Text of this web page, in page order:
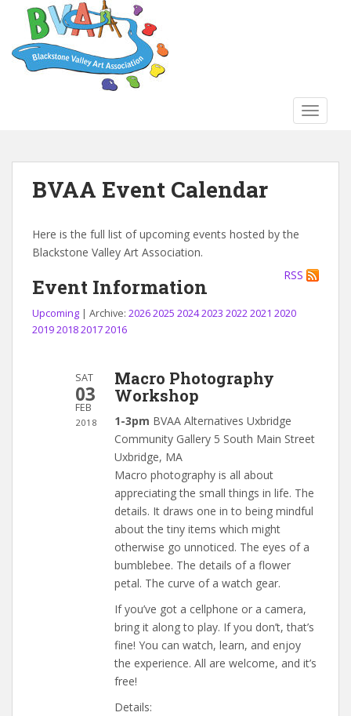
BVAA Event Calendar
Here is the full list of upcoming events hosted by the
Blackstone Valley Art Association.
RSS
Event Information
Upcoming | Archive: 20262025 20242023 20222021 2020
2019201820172016
SAT
03
FEB
2018
Macro Photography
Workshop
1-3pm BVAA Alternatives Uxbridge
Community Gallery 5 South Main Street
Uxbridge, MA
Macro photography is all about
appreciating the small things in life. The
details. It draws one in to being mindful
about the tiny items which might
otherwise go unnoticed. The eyes of a
bumblebee. The details of a flower
petal. The curve of a watch gear.
If you’ve got a cellphone or a camera,
bring it along to play. If you don’t, that’s
fine! You can watch, learn, and enjoy
the experience. All are welcome, and it’s
free!
Details: